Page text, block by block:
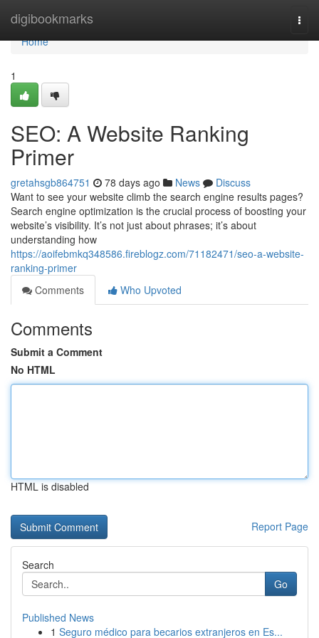
digibookmarks
Home
Home
1
SEO: A Website Ranking
Primer
gretahsgb864751 78 days ago News
Discuss
Want to see your website climb the search engine results pages?
Search engine optimization is the crucial process of boosting your
website’s visibility. It’s not just about phrases; it’s about
understanding how
https://aoifebmkq348586.fireblogz.com/71182471/seo-a-website-
ranking-primer
Comments
Who Upvoted
Comments
Submit a Comment
No HTML
HTML is disabled
Report Page
Search
Go
Published News
1 Seguro médico para becarios extranjeros en Es...